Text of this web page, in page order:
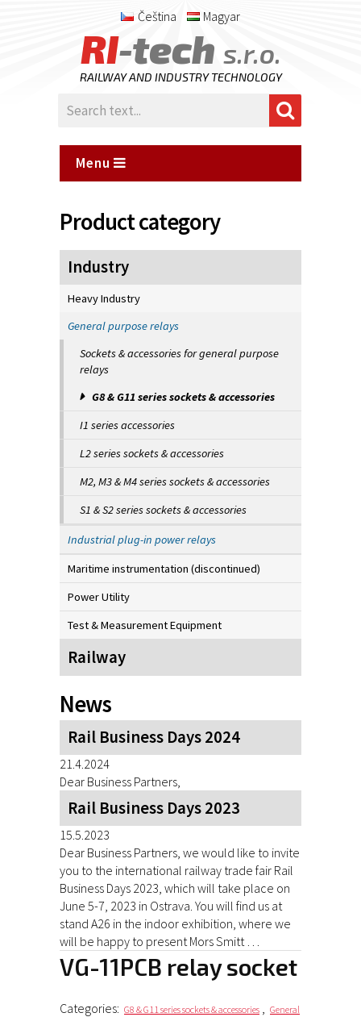
Čeština Magyar
RI-tech s.r.o.
RAILWAY AND INDUSTRY TECHNOLOGY
Menu
Product category
Industry
Heavy Industry
General purpose relays
Sockets & accessories for general purpose
relays
G8 & G11 series sockets & accessories
I1 series accessories
L2 series sockets & accessories
M2, M3 & M4 series sockets & accessories
S1 & S2 series sockets & accessories
Industrial plug-in power relays
Maritime instrumentation (discontinued)
Power Utility
Test & Measurement Equipment
Railway
News
Rail Business Days 2024
21.4.2024
Dear Business Partners,
Rail Business Days 2023
15.5.2023
Dear Business Partners, we would like to invite
you to the international railway trade fair Rail
Business Days 2023, which will take place on
June 5-7, 2023 in Ostrava. You will find us at
stand A26 in the indoor exhibition, where we
will be happy to present Mors Smitt …
VG-11PCB relay socket
Categories: G8 & G11 series sockets & accessories , General